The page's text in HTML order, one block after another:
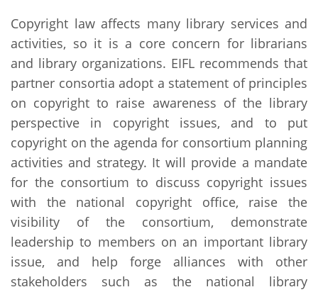
Copyright law affects many library services and
activities, so it is a core concern for librarians
and library organizations. EIFL recommends that
partner consortia adopt a statement of principles
on copyright to raise awareness of the library
perspective in copyright issues, and to put
copyright on the agenda for consortium planning
activities and strategy. It will provide a mandate
for the consortium to discuss copyright issues
with the national copyright office, raise the
visibility of the consortium, demonstrate
leadership to members on an important library
issue, and help forge alliances with other
stakeholders such as the national library